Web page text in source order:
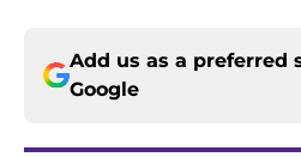
Add us as a preferred
Google